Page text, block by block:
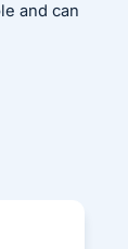
and can